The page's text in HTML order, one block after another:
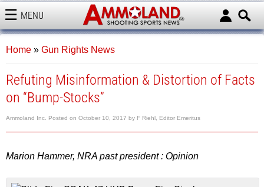
MENU
AMMOLAND
Home » Gun Rights News
Refuting Misinformation & Distortion of Facts
on “Bump-Stocks”
Ammoland Inc. Posted on October 10, 2017 by F Riehl, Editor Emeritus
Marion Hammer, NRA past president : Opinion